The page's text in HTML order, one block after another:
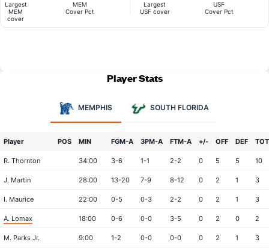
Largest
MEM
cover
MEM
Cover Pct
Largest
USF cover
USF
Cover Pct
Player Stats
MEMPHIS SOUTH FLORIDA
Player POS MIN FGM-A 3PM-A FTM-A +/- OFF DEF TOT
R. Thornton 34:00 3-6 1-1 2-2 0 5 5 10
J. Martin 28:00 13-20 7-9 8-12 0 2 1 3
I. Maurice 22:00 0-5 0-3 2-2 0 2 1 3
A. Lomax 18:00 0-6 0-0 3-5 0 2 0 2
M. Parks Jr. 9:00 1-2 0-0 0-0 0 2 1 3